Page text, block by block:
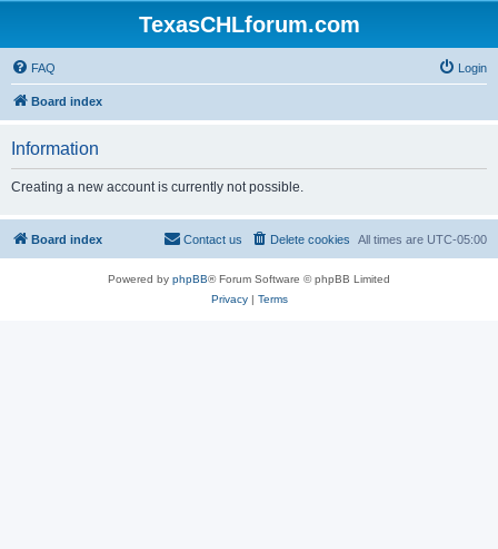
TexasCHLforum.com
FAQ Login
Board index
Information
Creating a new account is currently not possible.
Board index All times are UTC-05:00
Delete cookies
Contact us
Powered by phpBB® Forum Software © phpBB Limited
Privacy| Terms